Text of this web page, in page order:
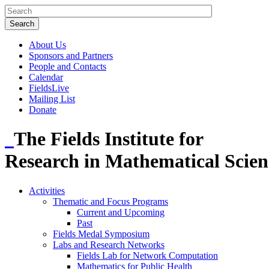
About Us
Sponsors and Partners
People and Contacts
Calendar
FieldsLive
Mailing List
Donate
The Fields Institute for
Research in Mathematical
Activities
Thematic and Focus Programs
Current and Upcoming
Past
Fields Medal Symposium
Labs and Research Networks
Fields Lab for Network Computation
Mathematics for Public Health